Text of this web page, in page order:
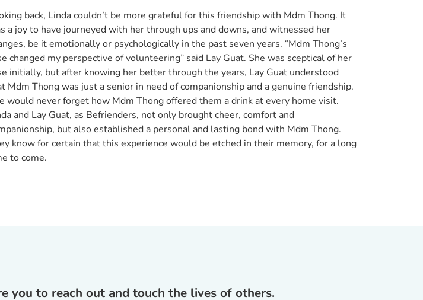
back, Linda couldn’t be more grateful for this friendship with Mdm Thong. It
a joy to have journeyed with her through ups and downs, and witnessed her
be it emotionally or psychologically in the past seven years. “Mdm Thong’s
changed my perspective of volunteering” said Lay Guat. She was sceptical of her
initially, but after knowing her better through the years, Lay Guat understood
Mdm Thong was just a senior in need of companionship and a genuine friendship.
would never forget how Mdm Thong offered them a drink at every home visit.
and Lay Guat, as Befrienders, not only brought cheer, comfort and
but also established a personal and lasting bond with Mdm Thong.
know for certain that this experience would be etched in their memory, for a long
to come.
you to reach out and touch the lives of others.